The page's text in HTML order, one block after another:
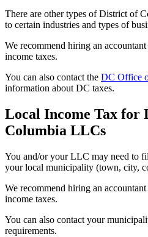
There are other types of District of
to certain industries and types of
We recommend hiring an
income taxes.
You can also contact the DC Office
information about DC taxes.
Local Income Tax for
Columbia LLCs
You and/or your LLC may need to
your local municipality (town, city,
We recommend hiring an
income taxes.
You can also contact your
requirements.